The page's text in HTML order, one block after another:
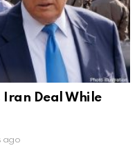
Iran Deal While
ago